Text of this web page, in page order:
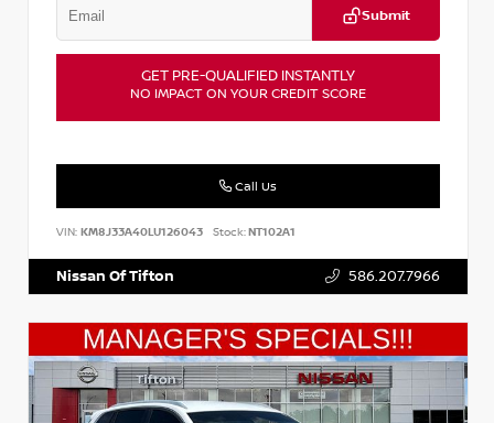
Submit
GET PRE-QUALIFIED INSTANTLY
NO IMPACT ON YOUR CREDIT SCORE
Call Us
VIN: KM8J33A40LU126043 Stock:NT102A1
Nissan Of Tifton 586.207.7966